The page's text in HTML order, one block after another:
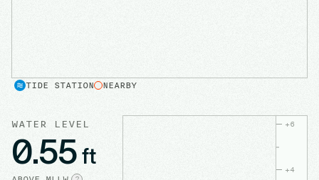
WATER LEVEL
0.55ft
+6
+4
TIDE STATION NEARBY